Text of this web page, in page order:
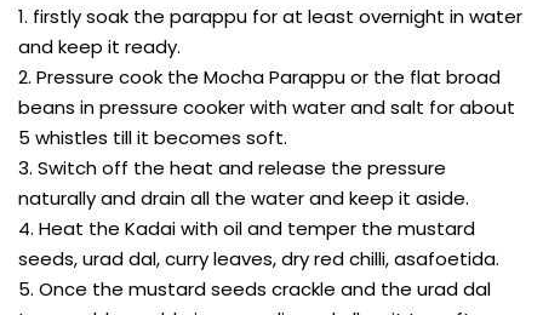
1. firstly soak the parappu for at least overnight in water
and keep it ready.
2. Pressure cook the Mocha Parappu or the flat broad
beans in pressure cooker with water and salt for about
5 whistles till it becomes soft.
3. Switch off the heat and release the pressure
naturally and drain all the water and keep it aside.
4. Heat the Kadai with oil and temper the mustard
seeds, urad dal, curry leaves, dry red chilli, asafoetida.
5. Once the mustard seeds crackle and the urad dal